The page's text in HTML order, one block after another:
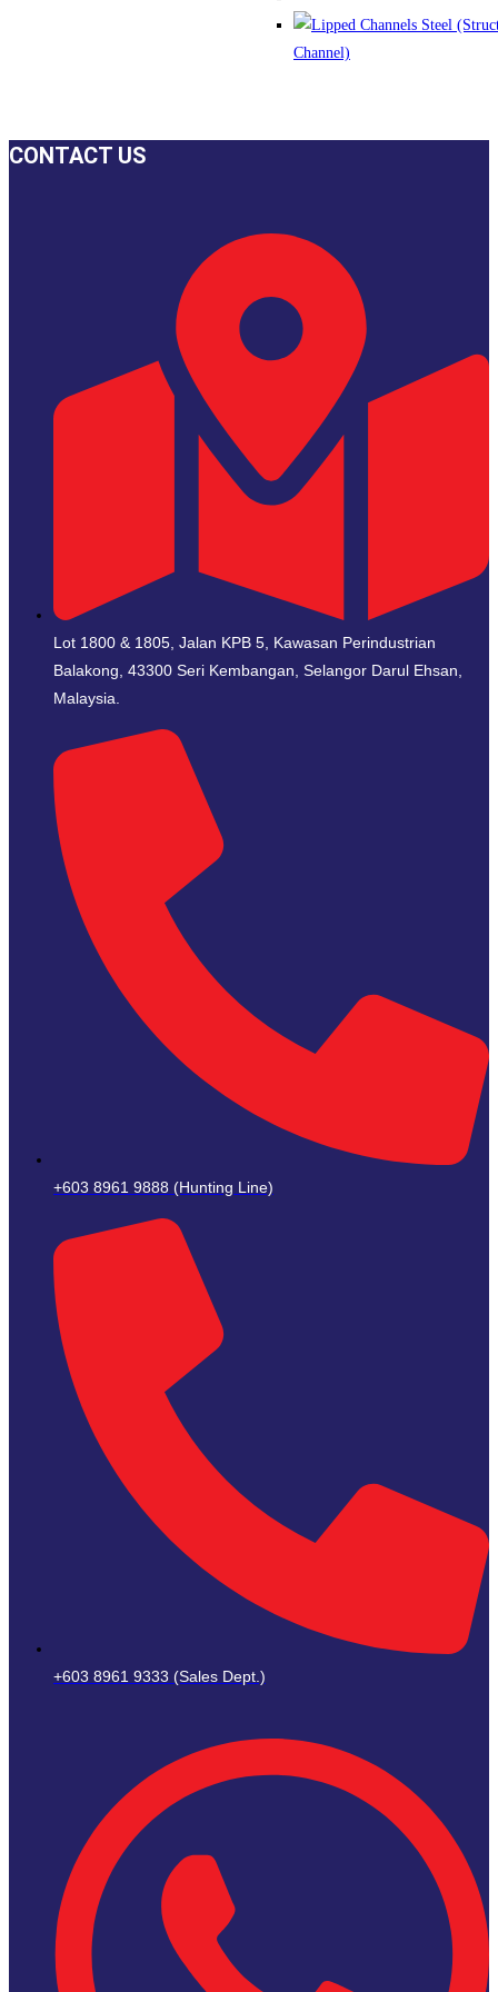
CONTACT US
Lot 1800 & 1805, Jalan KPB 5, Kawasan Perindustrian
Balakong, 43300 Seri Kembangan, Selangor Darul Ehsan,
Malaysia.
+603 8961 9888 (Hunting Line)
+603 8961 9333 (Sales Dept.)